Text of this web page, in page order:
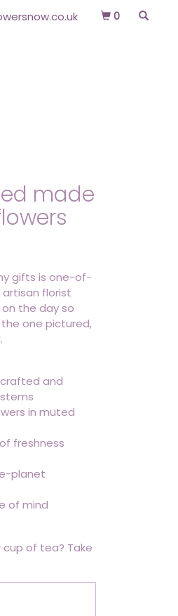
0
made
gifts is one-of-
florist
the day so
one pictured,
and
in muted
freshness
planet
of mind
cup of tea? Take